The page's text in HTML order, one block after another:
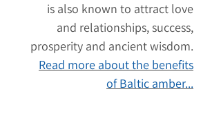
is also known to attract love
and relationships, success,
prosperity and ancient wisdom.
Read more about the benefits
of Baltic amber...